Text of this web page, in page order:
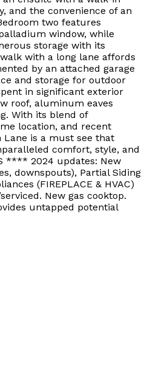
and the convenience of an
two features
window, while
storage with its
with a long lane affords
by an attached garage
and storage for outdoor
in significant exterior
roof, aluminum eaves
With its blend of
location, and recent
Lane is a must see that
comfort, style, and
**** 2024 updates: New
downspouts), Partial Siding
(FIREPLACE & HVAC)
New gas cooktop.
untapped potential